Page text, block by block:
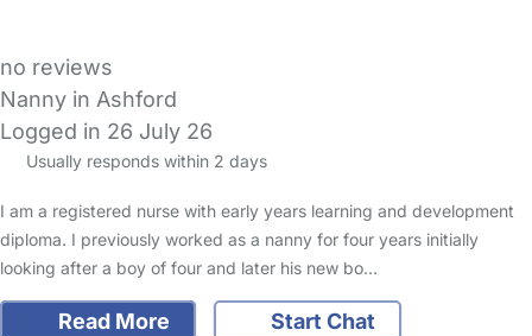
no reviews
Nanny in Ashford
Logged in 26 July 26
Usually responds within 2 days
I am a registered nurse with early years learning and development
diploma. I previously worked as a nanny for four years initially
looking after a boy of four and later his new bo…
Read More Start Chat